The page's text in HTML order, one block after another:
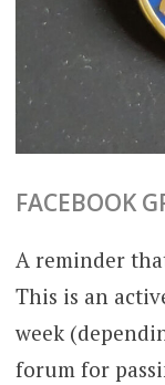
FACEBOOK
A reminder
This is an
week
forum for